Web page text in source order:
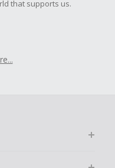
that supports us.